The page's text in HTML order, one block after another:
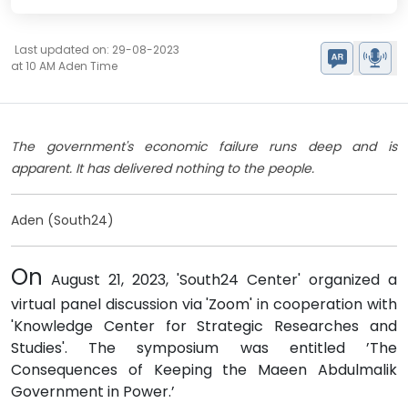
Last updated on: 29-08-2023
at 10 AM Aden Time
The government's economic failure runs deep and is
apparent. It has delivered nothing to the people.
Aden (South24)
On August 21, 2023, 'South24 Center' organized a
virtual panel discussion via 'Zoom' in cooperation with
'Knowledge Center for Strategic Researches and
Studies'. The symposium was entitled ’The
Consequences of Keeping the Maeen Abdulmalik
Government in Power.’